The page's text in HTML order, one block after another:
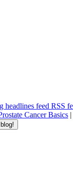
Cancer Basics |